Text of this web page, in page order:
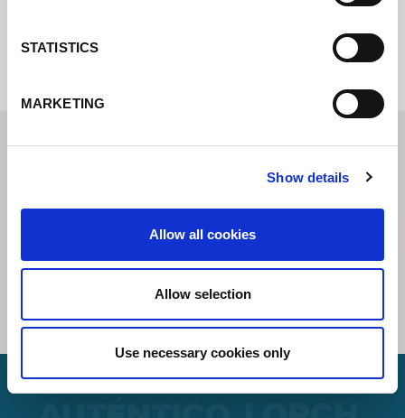
STATISTICS
MARKETING
Show details
Allow all cookies
Allow selection
Use necessary cookies only